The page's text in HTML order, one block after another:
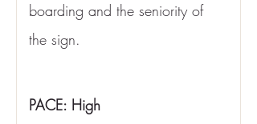
boarding and the seniority of
the sign.
PACE: High